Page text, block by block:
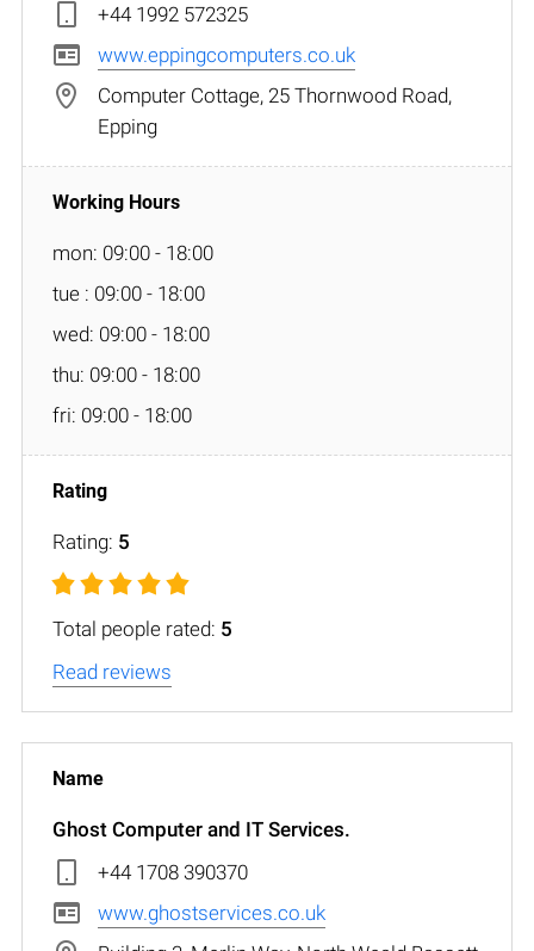
+44 1992 572325
www.eppingcomputers.co.uk
Computer Cottage, 25 Thornwood Road,
Epping
mon: 09:00 - 18:00
tue : 09:00 - 18:00
wed: 09:00 - 18:00
thu: 09:00 - 18:00
fri: 09:00 - 18:00
Rating: 5
Total people rated: 5
Read reviews
Ghost Computer and IT Services.
+44 1708 390370
www.ghostservices.co.uk